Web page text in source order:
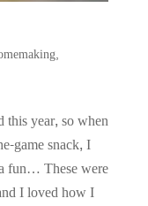
,
this year, so when
game snack, I
fun… These were
I loved how I